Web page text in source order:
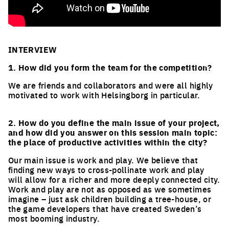
INTERVIEW
1. How did you form the team for the competition?
We are friends and collaborators and were all highly
motivated to work with Helsingborg in particular.
2. How do you define the main issue of your project,
and how did you answer on this session main topic:
the place of productive activities within the city?
Our main issue is work and play. We believe that
finding new ways to cross-pollinate work and play
will allow for a richer and more deeply connected city.
Work and play are not as opposed as we sometimes
imagine – just ask children building a tree-house, or
the game developers that have created Sweden’s
most booming industry.